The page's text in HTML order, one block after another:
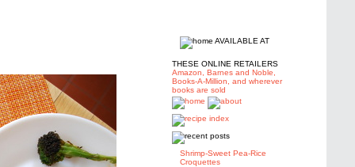
AVAILABLE AT
THESE ONLINE RETAILERS
Amazon, Barnes and Noble,
Books-A-Million, and wherever
books are sold
Shrimp-Sweet Pea-Rice
Croquettes